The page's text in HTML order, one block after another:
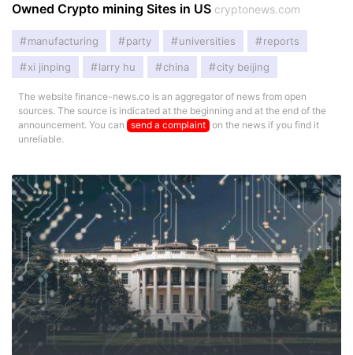
Owned Crypto mining Sites in US cryptonews.com
manufacturing party universities reports
xi jinping larry hu china city beijing
The website finance-news.co is an aggregator of news from open
sources. The source is indicated at the beginning and at the end of the
announcement. You can send a complaint on the news if you find it
unreliable.